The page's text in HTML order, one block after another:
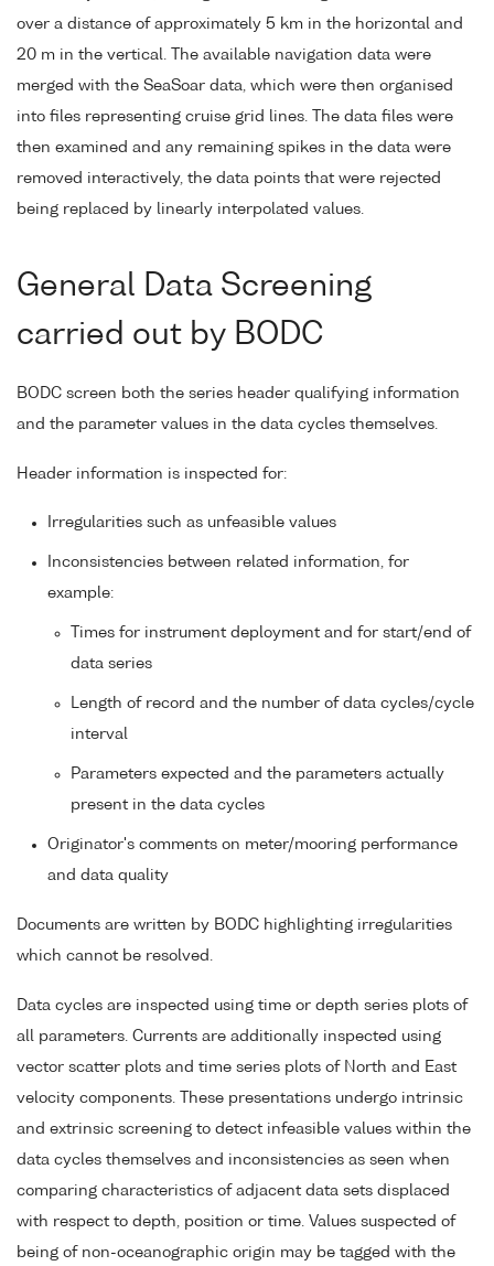
over a distance of approximately 5 km in the horizontal and
20 m in the vertical. The available navigation data were
merged with the SeaSoar data, which were then organised
into files representing cruise grid lines. The data files were
then examined and any remaining spikes in the data were
removed interactively, the data points that were rejected
being replaced by linearly interpolated values.
General Data Screening
carried out by BODC
BODC screen both the series header qualifying information
and the parameter values in the data cycles themselves.
Header information is inspected for:
Irregularities such as unfeasible values
Inconsistencies between related information, for
example:
Times for instrument deployment and for start/end of
data series
Length of record and the number of data cycles/cycle
interval
Parameters expected and the parameters actually
present in the data cycles
Originator's comments on meter/mooring performance
and data quality
Documents are written by BODC highlighting irregularities
which cannot be resolved.
Data cycles are inspected using time or depth series plots of
all parameters. Currents are additionally inspected using
vector scatter plots and time series plots of North and East
velocity components. These presentations undergo intrinsic
and extrinsic screening to detect infeasible values within the
data cycles themselves and inconsistencies as seen when
comparing characteristics of adjacent data sets displaced
with respect to depth, position or time. Values suspected of
being of non-oceanographic origin may be tagged with the